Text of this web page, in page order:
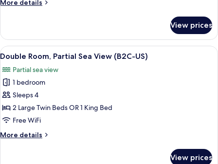
CA)
More details
Room
(B2C-
CA)
View prices
View
all
photos
for
Double
Room,
Partial
View
A hotel room with a large bed, a
5
Double Room, Partial Sea View (B2C-US)
Partial sea view
1 bedroom
Sleeps 4
2 Large Twin Beds OR 1 King Bed
Free WiFi
More details
More
View prices